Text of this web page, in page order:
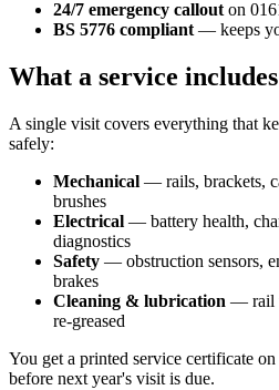
24/7 emergency callout on
BS 5776 compliant — keeps
What a service includes
A single visit covers everything that
safely:
Mechanical — rails, brackets,
brushes
Electrical — battery health,
diagnostics
Safety — obstruction sensors,
brakes
Cleaning & lubrication — rail
re-greased
You get a printed service certificate
before next year's visit is due.